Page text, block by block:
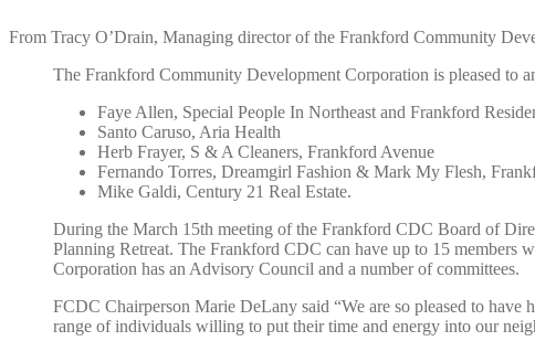
From Tracy O’Drain, Managing director of the Frankford Community
The Frankford Community Development Corporation is pleased to
Faye Allen, Special People In Northeast and Frankford
Santo Caruso, Aria Health
Herb Frayer, S & A Cleaners, Frankford Avenue
Fernando Torres, Dreamgirl Fashion & Mark My Flesh,
Mike Galdi, Century 21 Real Estate.
During the March 15th meeting of the Frankford CDC Board of
Planning Retreat. The Frankford CDC can have up to 15
Corporation has an Advisory Council and a number of committees.
FCDC Chairperson Marie DeLany said “We are so pleased to have
range of individuals willing to put their time and energy into our